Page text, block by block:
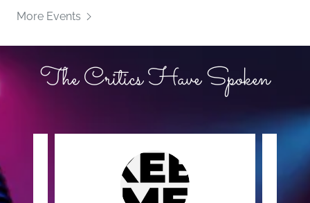
More Events
The Critics Have Spoken